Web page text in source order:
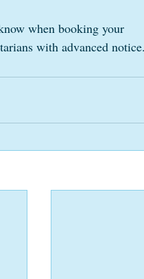
when booking your
with advanced notice.